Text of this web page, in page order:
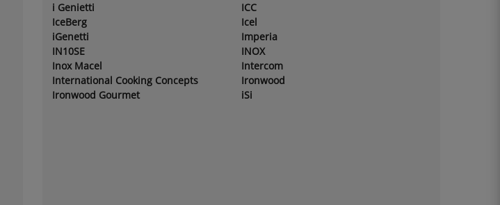
i Genietti
ICC
IceBerg
Icel
iGenetti
Imperia
IN10SE
INOX
Inox Macel
Intercom
International Cooking Concepts
Ironwood
Ironwood Gourmet
iSi